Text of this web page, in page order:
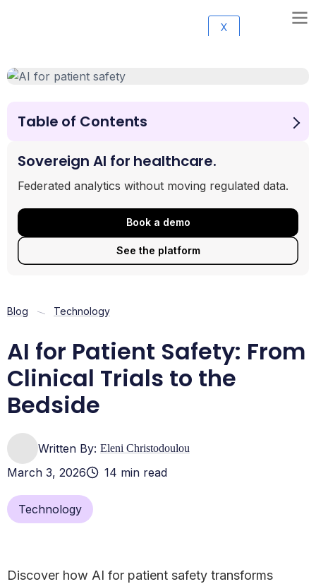
X
Table of Contents
Moving from Reactive to Proactive Safety Monitoring
Healthcare AI
Specific Use Cases: From Chatbots to Documentation
Frequently Asked Questions about AI in Healthcare
Conclusion: The Future of High-Reliability Care
Sovereign AI for healthcare.
Federated analytics without moving regulated data.
Book a demo
See the platform
Blog Technology
AI for Patient Safety: From
Clinical Trials to the
Bedside
Written By: Eleni Christodoulou
March 3, 2026 14 min read
Technology
Discover how AI for patient safety transforms